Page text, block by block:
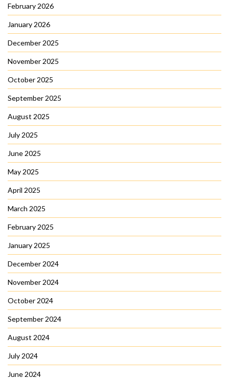
February 2026
January 2026
December 2025
November 2025
October 2025
September 2025
August 2025
July 2025
June 2025
May 2025
April 2025
March 2025
February 2025
January 2025
December 2024
November 2024
October 2024
September 2024
August 2024
July 2024
June 2024